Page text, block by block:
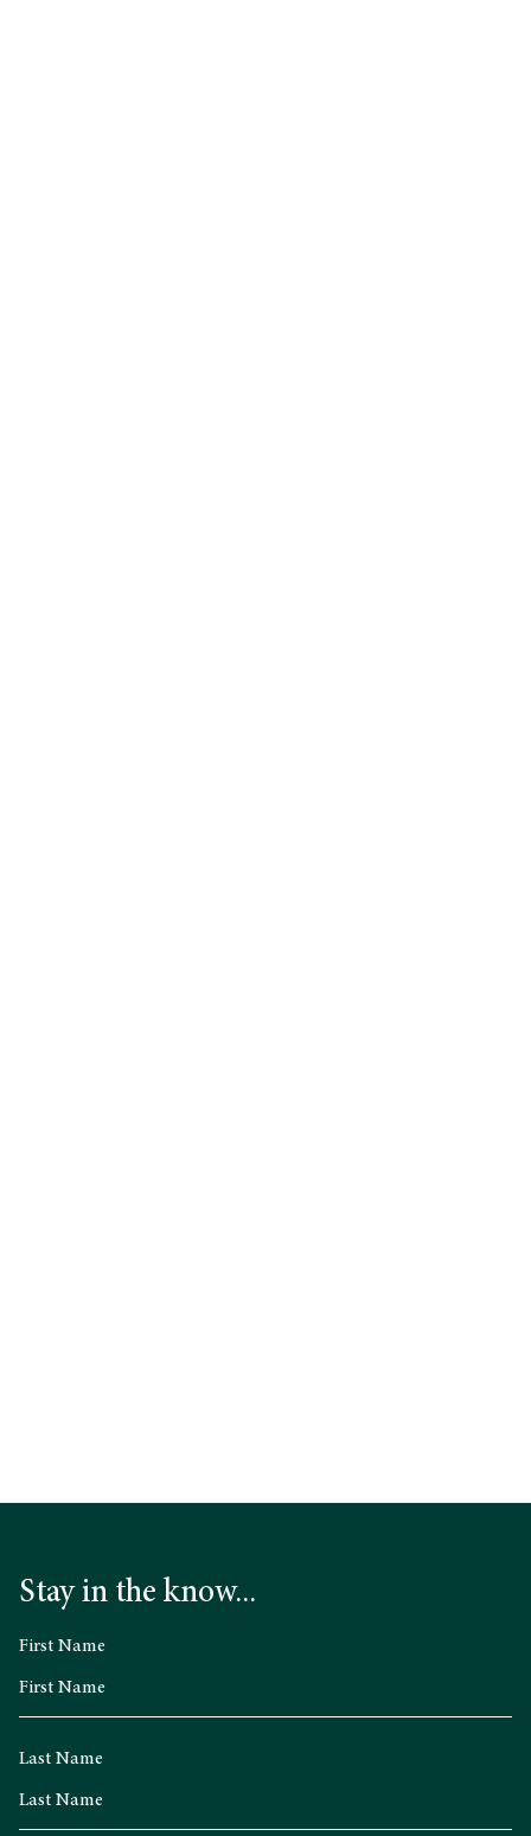
Stay in the know...
First Name
Last Name